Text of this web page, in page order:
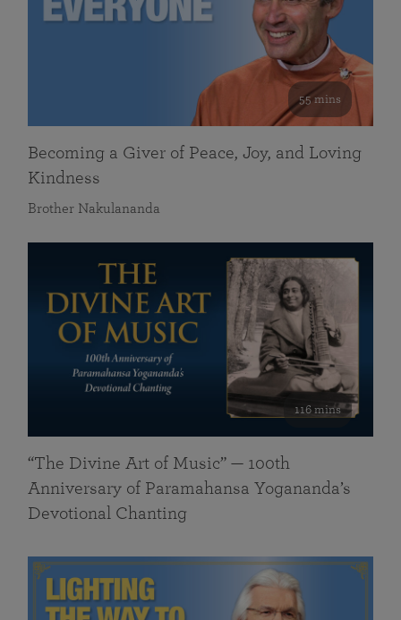
55 mins
Becoming a Giver of Peace, Joy, and Loving
Kindness
Brother Nakulananda
116 mins
“The Divine Art of Music” — 100th
Anniversary of Paramahansa Yogananda’s
Devotional Chanting